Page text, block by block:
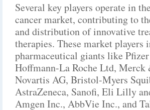
Several key players operate in
cancer market, contributing to
and distribution of innovative
therapies. These market players
pharmaceutical giants like
Hoffmann-La Roche Ltd, Merck
Novartis AG, Bristol-Myers
AstraZeneca, Sanofi, Eli Lilly
Amgen Inc., AbbVie Inc., and